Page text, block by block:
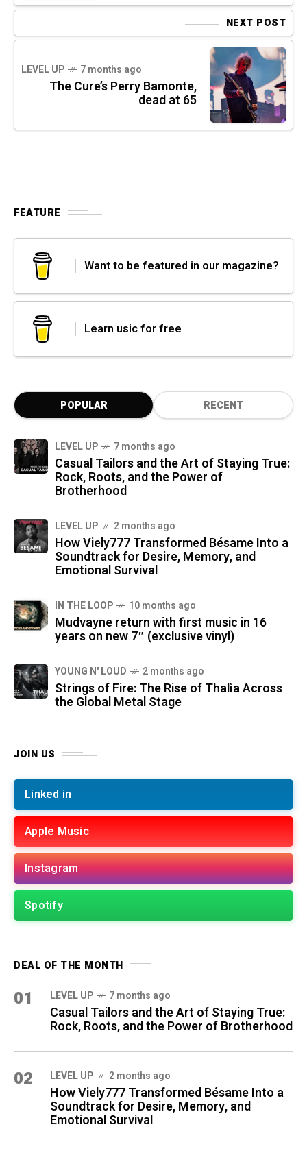
NEXT POST
LEVEL UP 7 months ago
The Cure’s Perry Bamonte,
dead at 65
FEATURE
Want to be featured in our magazine?
Learn usic for free
POPULAR RECENT
LEVEL UP 7 months ago
Casual Tailors and the Art of Staying True:
Rock, Roots, and the Power of
Brotherhood
LEVEL UP 2 months ago
How Viely777 Transformed Bésame Into a
Soundtrack for Desire, Memory, and
Emotional Survival
IN THE LOOP 10 months ago
Mudvayne return with first music in 16
years on new 7″ (exclusive vinyl)
YOUNG N' LOUD 2 months ago
Strings of Fire: The Rise of Thalìa Across
the Global Metal Stage
JOIN US
Linked in
Apple Music
Instagram
Spotify
DEAL OF THE MONTH
01 LEVEL UP 7 months ago
Casual Tailors and the Art of Staying True:
Rock, Roots, and the Power of Brotherhood
02 LEVEL UP 2 months ago
How Viely777 Transformed Bésame Into a
Soundtrack for Desire, Memory, and
Emotional Survival